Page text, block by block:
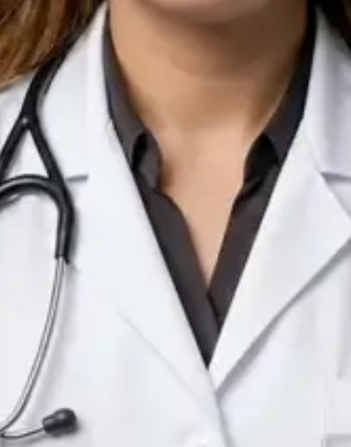
IE
Doctor
Dr Arooj Iqbal Lodhi
Pick a time View profile
Consultant Psychiatrist
Dr Emmanuel Dabup
Languages
English
Pick a time